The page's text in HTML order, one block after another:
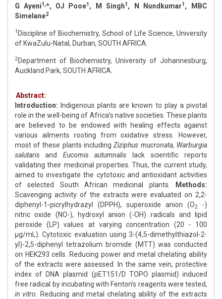
G Ayeni1,*, OJ Pooe1, M Singh1, N Nundkumar1, MBC
Simelane2
1 Discipline of Biochemistry, School of Life Science, University
of KwaZulu-Natal, Durban, SOUTH AFRICA.
2Department of Biochemistry, University of Johannesburg,
Auckland Park, SOUTH AFRICA.
Abstract:
Introduction: Indigenous plants are known to play a pivotal
role in the well-being of Africa’s native societies. These plants
are believed to be endowed with healing effects against
various ailments rooting from oxidative stress. However,
most of these plants including Ziziphus mucronata, Warburgia
salutaris and Eucomis autumnalis
lack scientific reports
validating their medicinal properties. Thus, the current study,
aimed to investigate the cytotoxic and antioxidant activities
of selected South African medicinal plants.
Methods:
Scavenging activity of the extracts were evaluated on 2,2-
diphenyl-1-picrylhydrazyl (DPPH), superoxide anion (O2 -)
nitric oxide (NO-), hydroxyl anion (-OH) radicals and lipid
peroxide (LP) values at varying concentration (20 - 100
μg/mL). Cytotoxic evaluation using 3-(4,5-dimethylthiazol-2-
yl)-2,5-diphenyl tetrazolium bromide (MTT) was conducted
on HEK293 cells. Reducing power and metal chelating ability
of the extracts were assessed. In the same vein, protective
index of DNA plasmid (pET151/D TOPO plasmid) induced
free radical by incubating with Fenton’s reagents were tested,
in vitro.
Reducing and metal chelating ability of the extracts